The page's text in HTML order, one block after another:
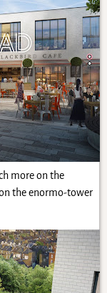
more on the
the enormo-tower